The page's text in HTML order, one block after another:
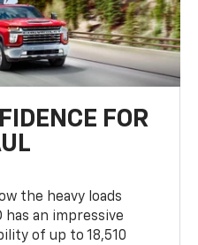
FOR
the heavy loads
has an impressive
of up to 18,510